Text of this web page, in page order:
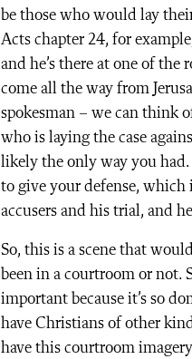
be those who would lay
Acts chapter 24, for
and he’s there at one of the
come all the way from
spokesman – we can think
who is laying the case
likely the only way you
to give your defense, which
accusers and his trial, and
So, this is a scene that
been in a courtroom or not.
important because it’s so
have Christians of other
have this courtroom